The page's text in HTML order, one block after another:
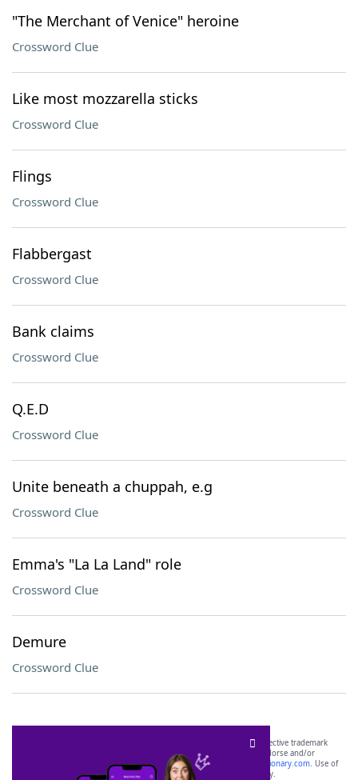
"The Merchant of Venice" heroine
Crossword Clue
Like most mozzarella sticks
Crossword Clue
Flings
Crossword Clue
Flabbergast
Crossword Clue
Bank claims
Crossword Clue
Q.E.D
Crossword Clue
Unite beneath a chuppah, e.g
Crossword Clue
Emma's "La La Land" role
Crossword Clue
Demure
Crossword Clue
SCRABBLE® and WORDS WITH FRIENDS® are the property of their respective trademark
owners. These trademark owners are not affiliated with, and do not endorse and/or
sponsor, LoveToKnow®, its products or its websites, including
yourdictionary.com. Use of
this trademark onyourdictionary.com is for informational purposes only.